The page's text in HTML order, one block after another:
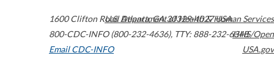
1600 Clifton Road Atlanta,GA30329-4027USA
800-CDC-INFO (800-232-4636), TTY: 888-232-6348
Email CDC-INFO
U.S. Department of Health & Human Services
HHS/Open
USA.gov